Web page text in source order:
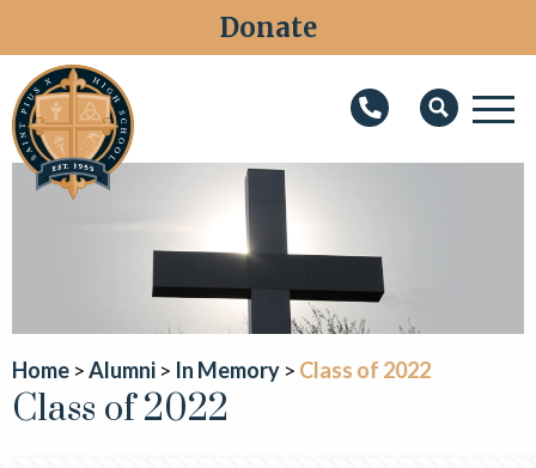
Donate
About
Faith
Admissions
Athletics
Home Alumni In Memory Class of 2022
Class of 2022